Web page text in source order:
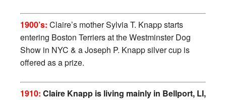
1900’s: Claire’s mother Sylvia T. Knapp starts
entering Boston Terriers at the Westminster Dog
Show in NYC & a Joseph P. Knapp silver cup is
offered as a prize.
1910: Claire Knapp is living mainly in Bellport, LI,